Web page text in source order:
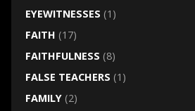
EYEWITNESSES (1)
FAITH (17)
FAITHFULNESS (8)
FALSE TEACHERS (1)
FAMILY(2)